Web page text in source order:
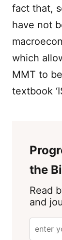
fact that,
have not
which
MMT to
textbook
the
Read
and